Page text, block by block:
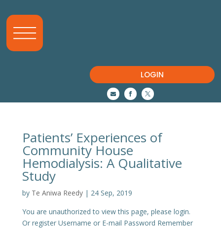
LOGIN
  
Patients’ Experiences of
Community House
Hemodialysis: A Qualitative
Study
by Te Aniwa Reedy| 24 Sep, 2019
You are unauthorized to view this page, please login.
Or register Username or E-mail Password Remember